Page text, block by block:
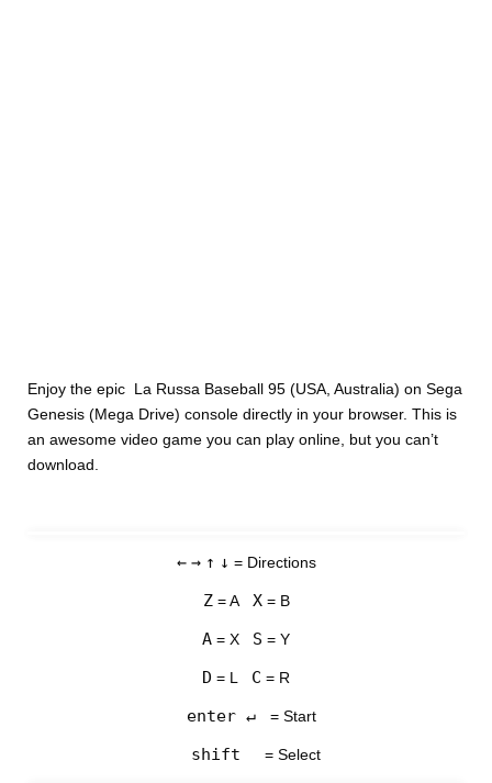
Enjoy the epic La Russa Baseball 95 (USA, Australia) on Sega
Genesis (Mega Drive) console directly in your browser. This is
an awesome video game you can play online, but you can’t
download.
← → ↑ ↓ = Directions
Z= A X= B
A = X S = Y
D = L C = R
enter ↵ = Start
shift = Select